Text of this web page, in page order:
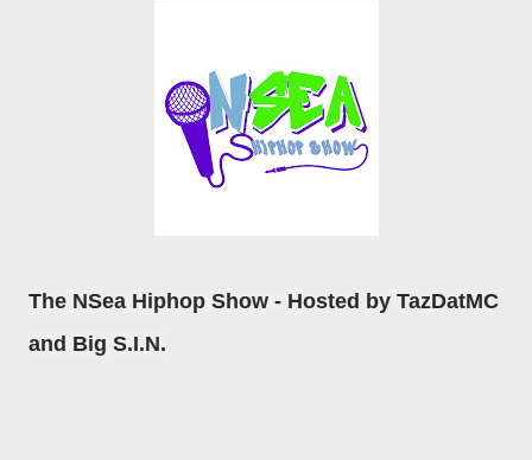
The NSea Hiphop Show - Hosted by TazDatMC
and Big S.I.N.